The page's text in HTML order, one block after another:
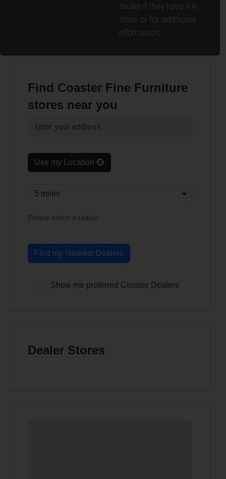
dealer if they have it in
store or for additional
information.
Find Coaster Fine Furniture
stores near you
Use my Location
Please select a radius.
Find my Nearest Dealers
Show me preferred Coaster Dealers
Dealer Stores